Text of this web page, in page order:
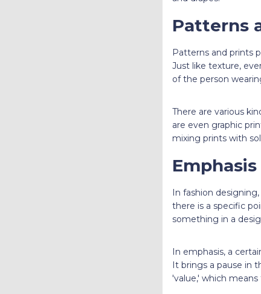
Patterns
Patterns and prints
Just like texture,
of the person
There are various
are even graphic
mixing prints with
Emphasis
In fashion
there is a specific
something in a
In emphasis, a
It brings a pause in
'value,' which